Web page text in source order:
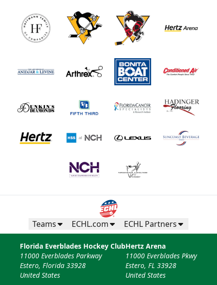
Teams ECHL.com ECHL Partners
Florida Everblades Hockey Club
11000 Everblades Parkway
Estero, Florida 33928
United States
Hertz Arena
11000 Everblades Pkwy
Estero, FL 33928
United States